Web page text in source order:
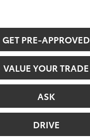
GET PRE-APPROVED
VALUE YOUR TRADE
ASK
DRIVE